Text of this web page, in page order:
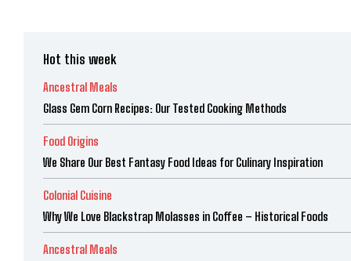
Hot this week
Ancestral Meals
Glass Gem Corn Recipes: Our Tested Cooking Methods
Food Origins
We Share Our Best Fantasy Food Ideas for Culinary Inspiration
Colonial Cuisine
Why We Love Blackstrap Molasses in Coffee – Historical Foods
Ancestral Meals